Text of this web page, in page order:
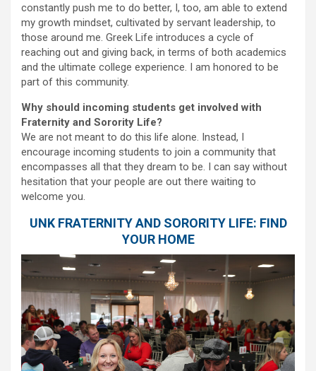
constantly push me to do better, I, too, am able to extend
my growth mindset, cultivated by servant leadership, to
those around me. Greek Life introduces a cycle of
reaching out and giving back, in terms of both academics
and the ultimate college experience. I am honored to be
part of this community.
Why should incoming students get involved with
Fraternity and Sorority Life?
We are not meant to do this life alone. Instead, I
encourage incoming students to join a community that
encompasses all that they dream to be. I can say without
hesitation that your people are out there waiting to
welcome you.
UNK FRATERNITY AND SORORITY LIFE: FIND
YOUR HOME